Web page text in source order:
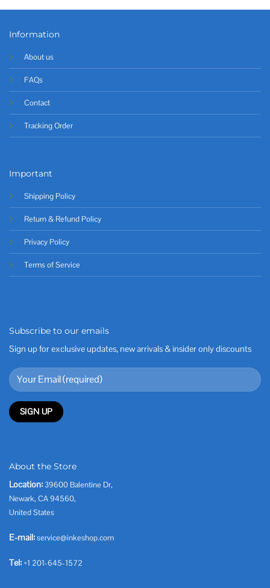
Information
About us
FAQs
Contact
Tracking Order
Important
Shipping Policy
Return & Refund Policy
Privacy Policy
Terms of Service
Subscribe to our emails
Sign up for exclusive updates, new arrivals & insider only discounts
About the Store
Location: 39600 Balentine Dr,
Newark, CA 94560,
United States
E-mail:service@inkeshop.com
Tel: +1 201-645-1572